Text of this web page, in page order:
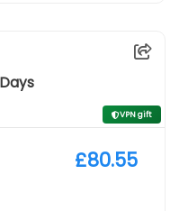
VPN gift
£80.55